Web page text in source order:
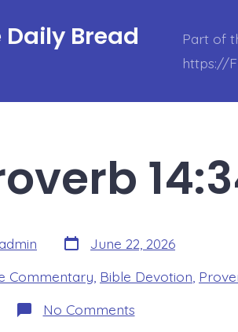
Daily Bread
Part of
https://
admin Post
date
June 22, 2026
Commentary Bible Devotion
No Commentson
BDBD